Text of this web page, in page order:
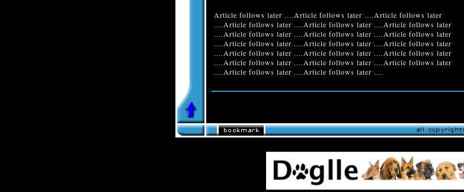
Article follows later ....Article follows later ....Article follows later
....Article follows later ....Article follows later ....Article follows later
....Article follows later ....Article follows later ....Article follows later
....Article follows later ....Article follows later ....Article follows later
....Article follows later ....Article follows later ....Article follows later
....Article follows later ....Article follows later ....Article follows later
....Article follows later ....Article follows later ....